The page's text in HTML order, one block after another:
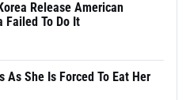
Release American
Failed To Do It
As She Is Forced To Eat Her